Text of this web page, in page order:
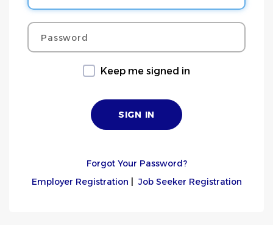
Password
Keep me signed in
Forgot Your Password?
Employer Registration |Job Seeker Registration